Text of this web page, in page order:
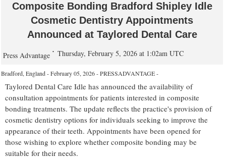
Composite Bonding Bradford Shipley Idle
Cosmetic Dentistry Appointments
Announced at Taylored Dental Care
Press Advantage Thursday, February 5, 2026 at 1:02am UTC
Bradford, England - February 05, 2026 - PRESSADVANTAGE -
Taylored Dental Care Idle has announced the availability of
consultation appointments for patients interested in composite
bonding treatments. The update reflects the practice's provision of
cosmetic dentistry options for individuals seeking to improve the
appearance of their teeth. Appointments have been opened for
those wishing to explore whether composite bonding may be
suitable for their needs.